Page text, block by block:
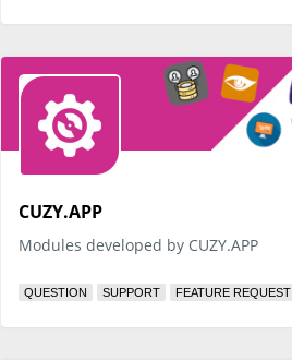
CUZY.APP
Modules developed by CUZY.APP
QUESTION SUPPORT FEATURE REQUEST